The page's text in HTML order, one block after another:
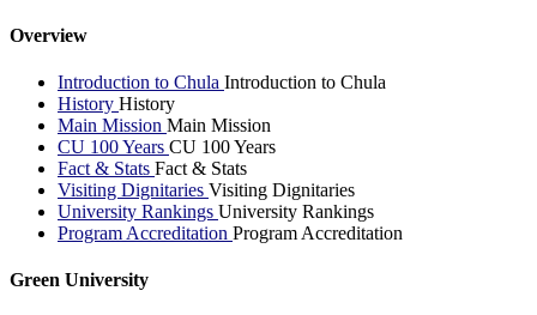
Overview
Introduction to Chula Introduction to Chula
History History
Main Mission Main Mission
CU 100 Years CU 100 Years
Fact & Stats Fact & Stats
Visiting Dignitaries Visiting Dignitaries
University Rankings University Rankings
Program Accreditation Program Accreditation
Green University